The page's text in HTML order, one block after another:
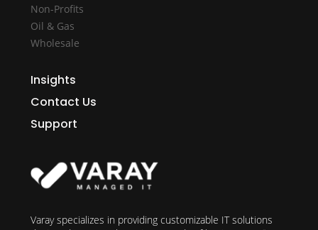
Non-Profits
Oil & Gas
Wholesale
Insights
Contact Us
Support
Varay specializes in providing customizable IT solutions